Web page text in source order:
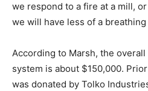
we respond to a fire at a mill,
we will have less of a breathing
According to Marsh, the
system is about $150,000.
was donated by Tolko